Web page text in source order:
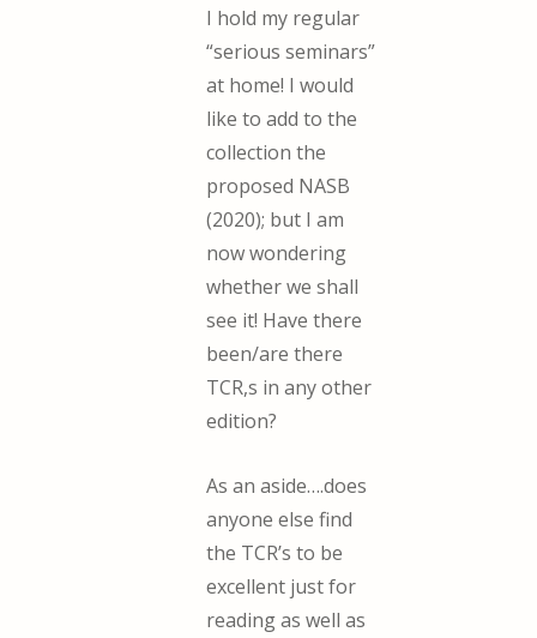
I hold my regular
“serious seminars”
at home! I would
like to add to the
collection the
proposed NASB
(2020); but I am
now wondering
whether we shall
see it! Have there
been/are there
TCR,s in any other
edition?
As an aside….does
anyone else find
the TCR’s to be
excellent just for
reading as well as